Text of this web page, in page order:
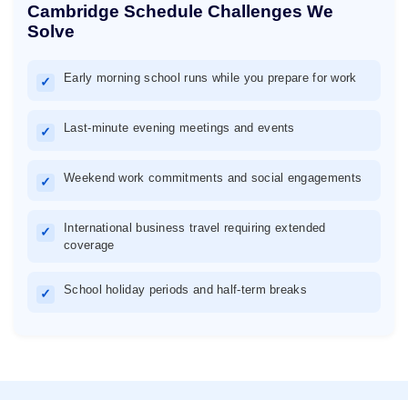
Cambridge Schedule Challenges We
Solve
✓ Early morning school runs while you prepare for work
✓ Last-minute evening meetings and events
✓ Weekend work commitments and social engagements
✓
International business travel requiring extended
coverage
✓ School holiday periods and half-term breaks